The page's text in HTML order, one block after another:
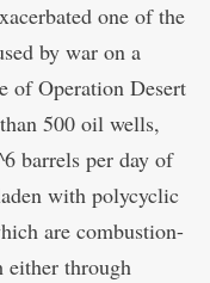
one of the
by war on a
of Operation Desert
500 oil wells,
barrels per day of
with polycyclic
are combustion-
either through